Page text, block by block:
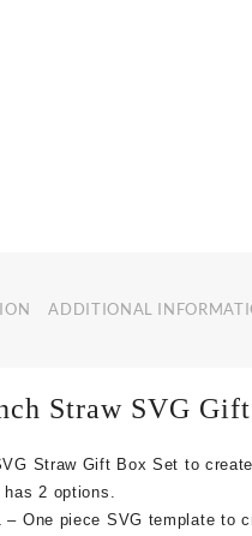
ADDITIONAL
Straw SVG
Straw Gift Box Set to
2 options.
– One piece SVG template to